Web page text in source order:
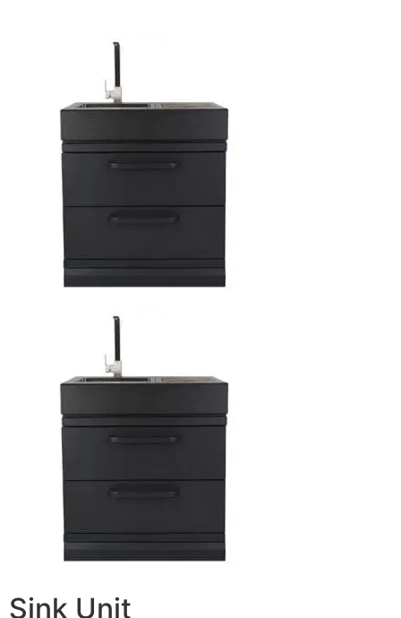
Sink Unit